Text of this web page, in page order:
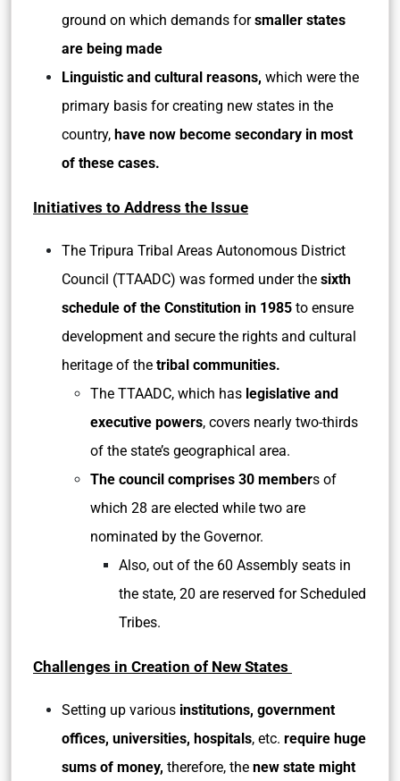
ground on which demands forsmaller states
are being made
Linguistic and cultural reasons, which were the
primary basis for creating new states in the
country, have now become secondary in most
of these cases.
Initiatives to Address the Issue
The Tripura Tribal Areas Autonomous District
Council (TTAADC) was formed under the sixth
schedule of the Constitution in 1985 to ensure
development and secure the rights and cultural
heritage of the tribal communities.
The TTAADC, which has legislative and
executive powers, covers nearly two-thirds
of the state’s geographical area.
The council comprises 30 members of
which 28 are elected while two are
nominated by the Governor.
Also, out of the 60 Assembly seats in
the state, 20 are reserved for Scheduled
Tribes.
Challenges in Creation of New States
Setting up various institutions, government
offices, universities, hospitals, etc. require huge
sums of money, therefore, the new state might